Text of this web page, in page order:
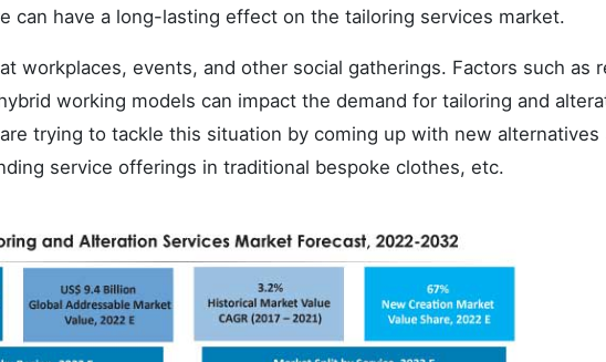
can have a long-lasting effect on the tailoring services market.
workplaces, events, and other social gatherings. Factors such as
working models can impact the demand for tailoring and
trying to tackle this situation by coming up with new alternatives
service offerings in traditional bespoke clothes, etc.